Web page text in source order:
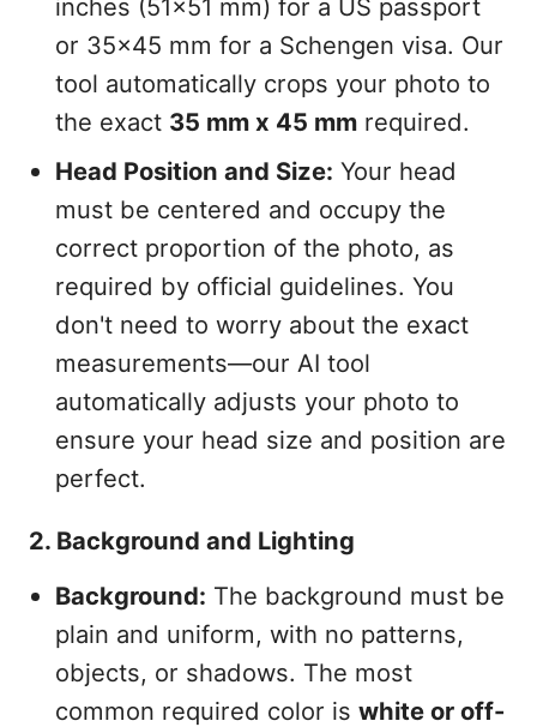
inches (51x51 mm) for a US passport
or 35x45 mm for a Schengen visa. Our
tool automatically crops your photo to
the exact 35 mm x 45 mm required.
Head Position and Size: Your head
must be centered and occupy the
correct proportion of the photo, as
required by official guidelines. You
don't need to worry about the exact
measurements—our AI tool
automatically adjusts your photo to
ensure your head size and position are
perfect.
2. Background and Lighting
Background: The background must be
plain and uniform, with no patterns,
objects, or shadows. The most
common required color iswhite or off-